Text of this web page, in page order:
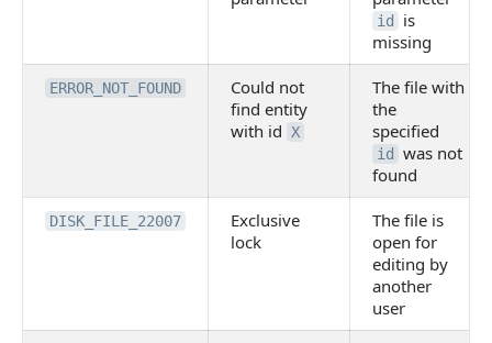
id
is
missing
ERROR_NOT_FOUND
Could not
find entity
with id
X
The file with
the
specified
id
was not
found
DISK_FILE_22007
Exclusive
lock
The file is
open for
editing by
another
user